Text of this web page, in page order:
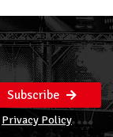
Subscribe
Privacy Policy